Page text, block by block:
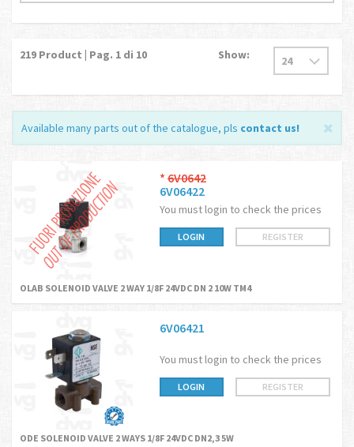
219 Product | Pag. 1 di 10 Show:
Available many parts out of the catalogue, pls contact us!
*6V0642
6V06422
You must login to check the prices
LOGIN REGISTER
OLAB SOLENOID VALVE 2 WAY 1/8F 24VDC DN 2 10W TM4
6V06421
You must login to check the prices
LOGIN REGISTER
ODE SOLENOID VALVE 2 WAYS 1/8F 24VDC DN2,3 5W